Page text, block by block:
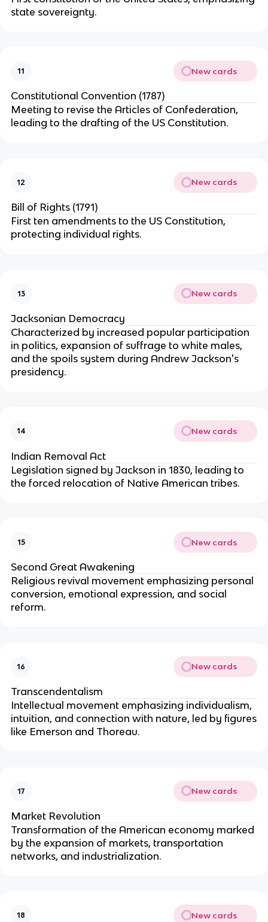
state sovereignty.
11 New cards
Constitutional Convention (1787)
Meeting to revise the Articles of Confederation,
leading to the drafting of the US Constitution.
12 New cards
Bill of Rights (1791)
First ten amendments to the US Constitution,
protecting individual rights.
13 New cards
Jacksonian Democracy
Characterized by increased popular participation
in politics, expansion of suffrage to white males,
and the spoils system during Andrew Jackson's
presidency.
14 New cards
Indian Removal Act
Legislation signed by Jackson in 1830, leading to
the forced relocation of Native American tribes.
15 New cards
Second Great Awakening
Religious revival movement emphasizing personal
conversion, emotional expression, and social
reform.
16 New cards
Transcendentalism
Intellectual movement emphasizing individualism,
intuition, and connection with nature, led by figures
like Emerson and Thoreau.
17 New cards
Market Revolution
Transformation of the American economy marked
by the expansion of markets, transportation
networks, and industrialization.
18 New cards